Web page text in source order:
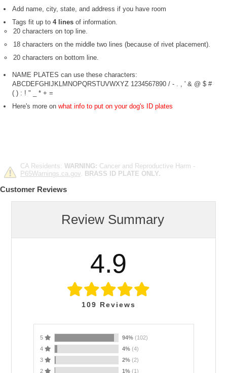
Add name, city, state, and address if you have room
Tags fit up to4 lines of information.
20 characters on top line.
18 characters on the middle two lines (because of rivet placement).
20 characters on bottom line.
NAME PLATES can use these characters:
ABCDEFGHIJKLMNOPQRSTUVWXYZ 1234567890 / - . , ' & @ $ #
( ) : ! " _ * + =
Here's more onwhat info to put on your dog's ID plates
CA Residents: WARNING: Cancer and Reproductive Harm -
P65Warnings.ca.gov BRASS ID PLATE ONLY.
Customer Reviews
Review Summary
4.9
109 Reviews
5 94% (102)
4
4% (4)
3
2% (2)
2
1% (1)